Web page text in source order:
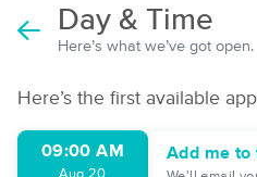
Day & Time
Here’s what we’ve got open.
Here’s the first available
09:00 AM Add me to